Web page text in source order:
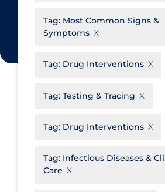
Science Table
Apply Reset
Business Re-opening
Clinicians
Community & Social
Community Prevention &
Transmission
Cost
Decontamination of PPE
Tag: Most Common Signs &
Symptoms
Tag: Drug Interventions
Tag: Testing & Tracing
Tag: Drug Interventions
Tag: Infectious Diseases &
Care